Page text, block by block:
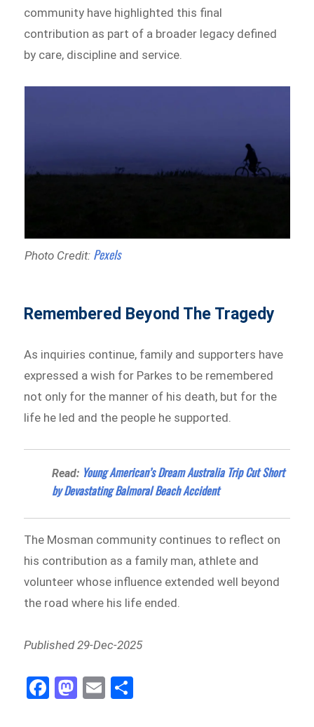
community have highlighted this final
contribution as part of a broader legacy defined
by care, discipline and service.
Photo Credit: Pexels
Remembered Beyond The Tragedy
As inquiries continue, family and supporters have
expressed a wish for Parkes to be remembered
not only for the manner of his death, but for the
life he led and the people he supported.
Read: Young American’s Dream Australia Trip Cut Short
by Devastating Balmoral Beach Accident
The Mosman community continues to reflect on
his contribution as a family man, athlete and
volunteer whose influence extended well beyond
the road where his life ended.
Published 29-Dec-2025
Fa
ce
M
as
E
m